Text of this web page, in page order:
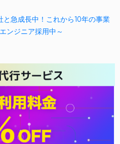
急成長中！これから10年の事業
ンジニア採用中～